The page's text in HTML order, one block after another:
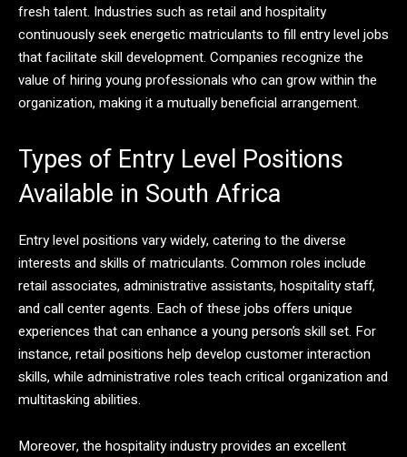
fresh talent. Industries such as retail and hospitality
continuously seek energetic matriculants to fill entry level jobs
that facilitate skill development. Companies recognize the
value of hiring young professionals who can grow within the
organization, making it a mutually beneficial arrangement.
Types of Entry Level Positions
Available in South Africa
Entry level positions vary widely, catering to the diverse
interests and skills of matriculants. Common roles include
retail associates, administrative assistants, hospitality staff,
and call center agents. Each of these jobs offers unique
experiences that can enhance a young person’s skill set. For
instance, retail positions help develop customer interaction
skills, while administrative roles teach critical organization and
multitasking abilities.
Moreover, the hospitality industry provides an excellent